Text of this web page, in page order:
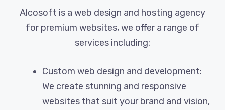
Alcosoft is a web design and hosting agency
for premium websites, we offer a range of
services including:
Custom web design and development:
We create stunning and responsive
websites that suit your brand and vision,